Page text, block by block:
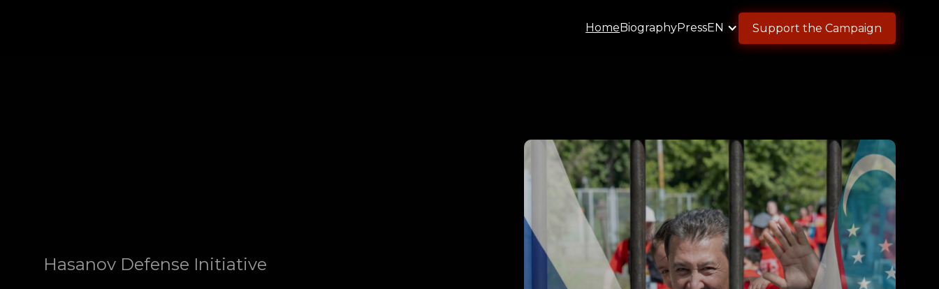
HomeBiographyPressEN Support the Campaign
Hasanov Defense Initiative